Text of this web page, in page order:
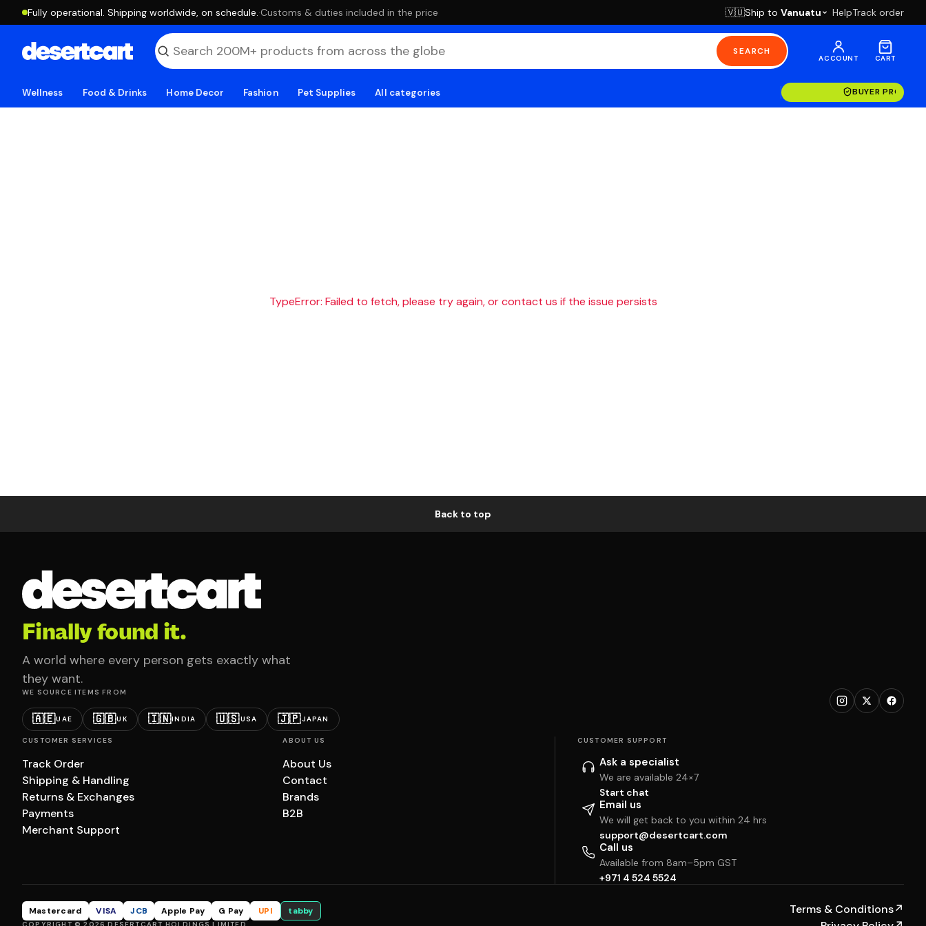
Fully operational. Shipping worldwide, on schedule. ·Customs & duties included in the price 🇻🇺Ship to Vanuatu HelpTrack order
SEARCH
ACCOUNT CART
Wellness Food & Drinks Home Decor Fashion Pet Supplies All categories BUYER
TypeError: Failed to fetch, please try again, or contact us if the issue persists
Back to top
Finally found it.
A world where every person gets exactly what
they want.
WE SOURCE ITEMS FROM
🇦🇪UAE 🇬🇧UK 🇮🇳INDIA 🇺🇸USA 🇯🇵JAPAN
CUSTOMER SERVICES
Track Order
Shipping & Handling
Returns & Exchanges
Payments
Merchant Support
ABOUT US
About Us
Contact
Brands
B2B
CUSTOMER SUPPORT
Ask a specialist
We are available 24×7
Start chat
Email us
We will get back to you within 24 hrs
support@desertcart.com
Call us
Available from 8am–5pm GST
+971 4 524 5524
Mastercard VISA JCB Apple Pay G Pay UPI tabby Terms & Conditions↗